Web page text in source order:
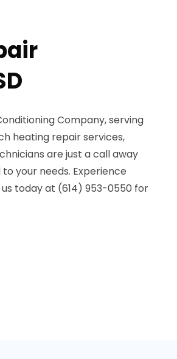
Company, serving
heating repair services,
are just a call away
your needs. Experience
today at (614) 953-0550 for